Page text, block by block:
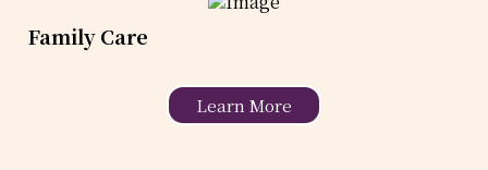
Family Care
Learn More